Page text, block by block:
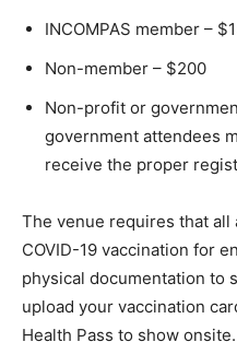
INCOMPAS member –
Non-member – $200
Non-profit or
government attendees
receive the proper
The venue requires that
COVID-19 vaccination for
physical documentation to
upload your vaccination
Health Pass to show onsite.